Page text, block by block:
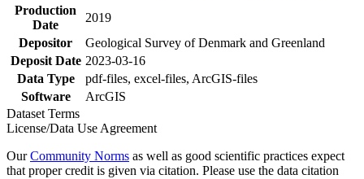
Production
Date
2019
Depositor
Geological Survey of Denmark and Greenland
Deposit Date 2023-03-16
Data Type
pdf-files, excel-files, ArcGIS-files
Software
ArcGIS
Dataset Terms
License/Data Use Agreement
OurCommunity Norms as well as good scientific practices expect
that proper credit is given via citation. Please use the data citation